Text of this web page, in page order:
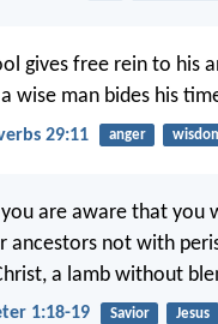
gives free rein to his
wise man bides his
29:11 anger
you are aware that
ancestors not with
a lamb without
1:18-19 Savior Jesus